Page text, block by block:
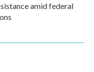
amid federal